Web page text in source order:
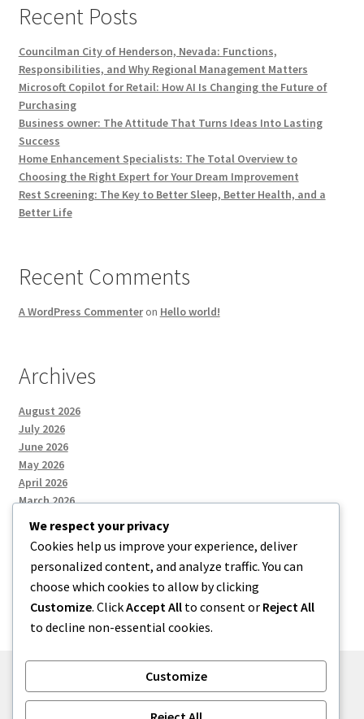
Recent Posts
Councilman City of Henderson, Nevada: Functions,
Responsibilities, and Why Regional Management Matters
Microsoft Copilot for Retail: How AI Is Changing the Future of
Purchasing
Business owner: The Attitude That Turns Ideas Into Lasting
Success
Home Enhancement Specialists: The Total Overview to
Choosing the Right Expert for Your Dream Improvement
Rest Screening: The Key to Better Sleep, Better Health, and a
Better Life
Recent Comments
A WordPress Commenteron Hello world!
Archives
August 2026
July 2026
June 2026
May 2026
April 2026
March 2026
Categories
Uncategorized
We respect your privacy
Cookies help us improve your experience, deliver
personalized content, and analyze traffic. You can
choose which cookies to allow by clicking
Customize. ClickAccept All to consent or Reject All
to decline non-essential cookies.
Customize